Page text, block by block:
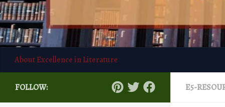
About Excellence in Literature
E5-
FOLLOW: